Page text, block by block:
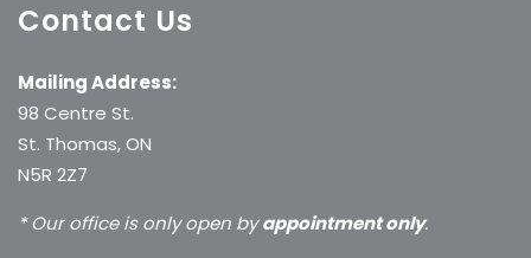
Contact Us
Mailing Address:
98 Centre St.
St. Thomas, ON
N5R 2Z7
* Our office is only open byappointment only.